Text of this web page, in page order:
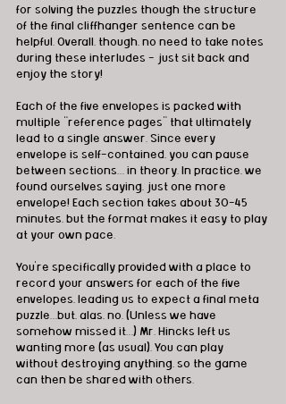
for solving the puzzles though the structure
of the final cliffhanger sentence can be
helpful. Overall, though, no need to take notes
during these interludes - just sit back and
enjoy the story!
Each of the five envelopes is packed with
multiple “reference pages” that ultimately
lead to a single answer. Since every
envelope is self-contained, you can pause
between sections… in theory. In practice, we
found ourselves saying, just one more
envelope! Each section takes about 30-45
minutes, but the format makes it easy to play
at your own pace.
You’re specifically provided with a place to
record your answers for each of the five
envelopes, leading us to expect a final meta
puzzle…but, alas, no. (Unless we have
somehow missed it…) Mr. Hincks left us
wanting more (as usual). You can play
without destroying anything, so the game
can then be shared with others.